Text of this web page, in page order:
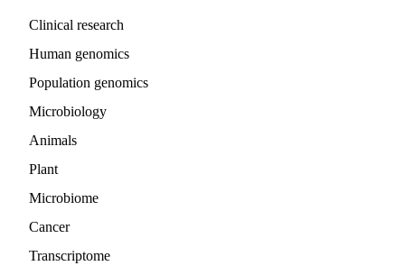
Clinical research
Human genomics
Population genomics
Microbiology
Animals
Plant
Microbiome
Cancer
Transcriptome